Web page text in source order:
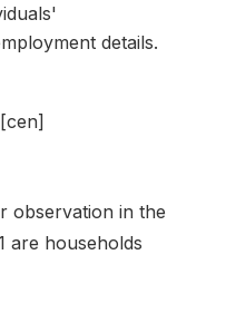
details.
observation in the
are households